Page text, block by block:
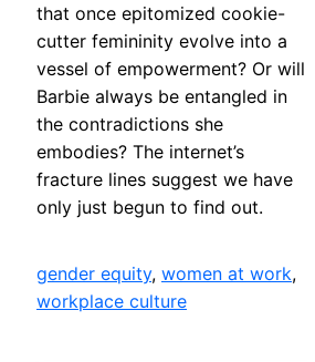
that once epitomized cookie-
cutter femininity evolve into a
vessel of empowerment? Or will
Barbie always be entangled in
the contradictions she
embodies? The internet’s
fracture lines suggest we have
only just begun to find out.
gender equity, women at work
workplace culture